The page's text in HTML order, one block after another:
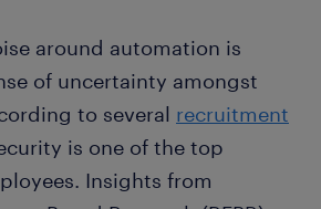
around automation is
of uncertainty amongst
to several recruitment
is one of the top
Insights from